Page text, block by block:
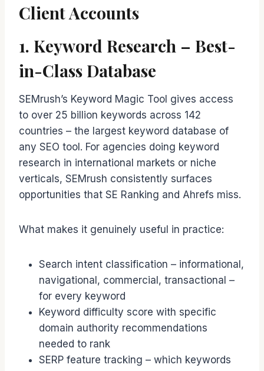
Client Accounts
1. Keyword Research – Best-
in-Class Database
SEMrush’s Keyword Magic Tool gives access
to over 25 billion keywords across 142
countries – the largest keyword database of
any SEO tool. For agencies doing keyword
research in international markets or niche
verticals, SEMrush consistently surfaces
opportunities that SE Ranking and Ahrefs miss.
What makes it genuinely useful in practice:
Search intent classification – informational,
navigational, commercial, transactional –
for every keyword
Keyword difficulty score with specific
domain authority recommendations
needed to rank
SERP feature tracking – which keywords